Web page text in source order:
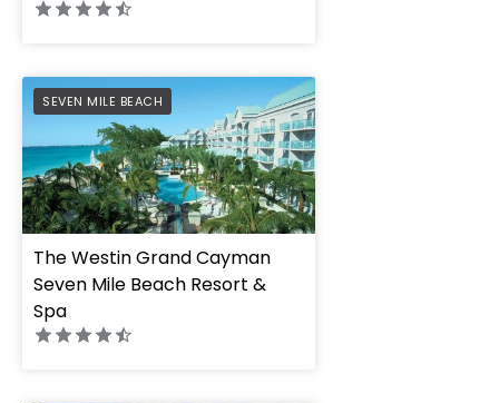
SEVEN MILE BEACH
PREFERRED
The Westin Grand Cayman
Seven Mile Beach Resort &
Spa